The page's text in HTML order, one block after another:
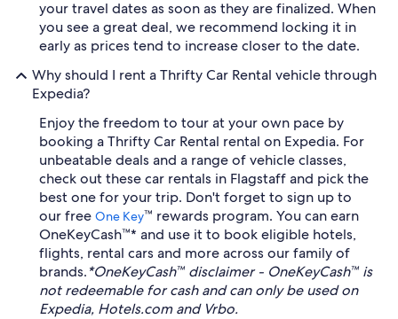
your travel dates as soon as they are finalized. When
you see a great deal, we recommend locking it in
early as prices tend to increase closer to the date.
Why should I rent a Thrifty Car Rental vehicle through
Expedia?
Enjoy the freedom to tour at your own pace by
booking a Thrifty Car Rental rental on Expedia. For
unbeatable deals and a range of vehicle classes,
check out these car rentals in Flagstaff and pick the
best one for your trip. Don't forget to sign up to
our free One Key™ rewards program. You can earn
OneKeyCash™* and use it to book eligible hotels,
flights, rental cars and more across our family of
brands.*OneKeyCash™ disclaimer - OneKeyCash™ is
not redeemable for cash and can only be used on
Expedia, Hotels.com and Vrbo.